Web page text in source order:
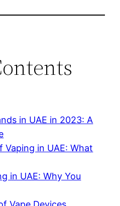
in UAE in 2023: A
Vaping in UAE: What
in UAE: Why You